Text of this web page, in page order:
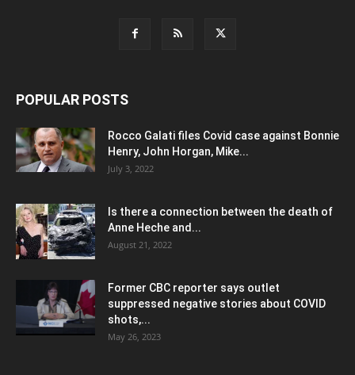
POPULAR POSTS
Rocco Galati files Covid case against Bonnie
Henry, John Horgan, Mike...
July 3, 2022
Is there a connection between the death of
Anne Heche and...
August 21, 2022
Former CBC reporter says outlet
suppressed negative stories about COVID
shots,...
May 26, 2023